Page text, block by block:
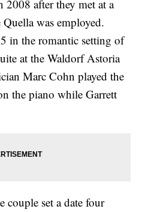
2008 after they met at a
was employed.
in the romantic setting of
at the Waldorf Astoria
Marc Cohn played the
the piano while Garrett
couple set a date four